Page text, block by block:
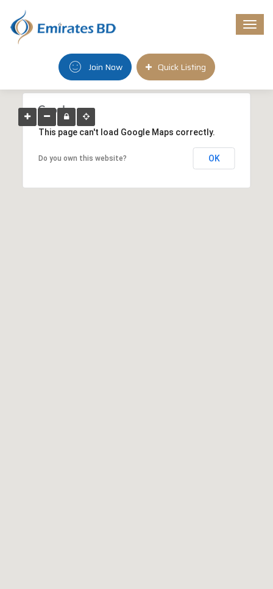
Join Now Quick Listing
This page can't load Google Maps correctly.
Do you own this website? OK